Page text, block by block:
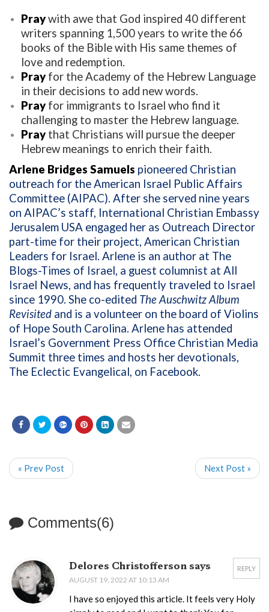
Praywith awe that God inspired 40 different
writers spanning 1,500 years to write the 66
books of the Bible with His same themes of
love and redemption.
Pray for the Academy of the Hebrew Language
in their decisions to add new words.
Pray for immigrants to Israel who find it
challenging to master the Hebrew language.
Pray that Christians will pursue the deeper
Hebrew meanings to enrich their faith.
Arlene Bridges Samuels pioneered Christian
outreach for the American Israel Public Affairs
Committee (AIPAC). After she served nine years
on AIPAC’s staff, International Christian Embassy
Jerusalem USA engaged her as Outreach Director
part-time for their project, American Christian
Leaders for Israel. Arlene is an author at The
Blogs-Times of Israel, a guest columnist at All
Israel News, and has frequently traveled to Israel
since 1990. She co-edited The Auschwitz Album
Revisited and is a volunteer on the board of Violins
of Hope South Carolina. Arlene has attended
Israel’s Government Press Office Christian Media
Summit three times and hosts her devotionals,
The Eclectic Evangelical, on Facebook.
« Prev Post Next Post »
Comments(6)
REPLY
Delores Christofferson says
AUGUST 19, 2022 AT 10:13 AM
I have so enjoyed this article. It feels very Holy